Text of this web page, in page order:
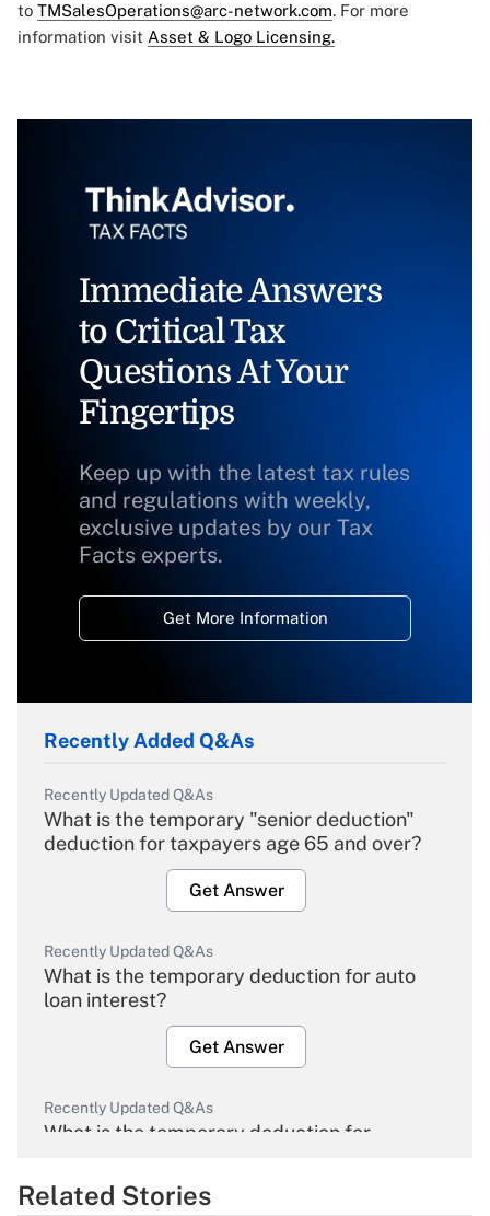
to TMSalesOperations@arc-network.com. For more
information visit Asset & Logo Licensing.
Immediate Answers
to Critical Tax
Questions At Your
Fingertips
Keep up with the latest tax rules
and regulations with weekly,
exclusive updates by our Tax
Facts experts.
Get More Information
Recently Added Q&As
Recently Updated Q&As
What is the temporary "senior deduction"
deduction for taxpayers age 65 and over?
Get Answer
Recently Updated Q&As
What is the temporary deduction for auto
loan interest?
Get Answer
Recently Updated Q&As
What is the temporary deduction for
Get Answer
Related Stories